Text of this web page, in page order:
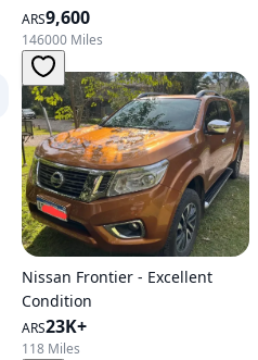
ARS9,600
146000 Miles
Nissan Frontier - Excellent
Condition
ARS23K+
118 Miles